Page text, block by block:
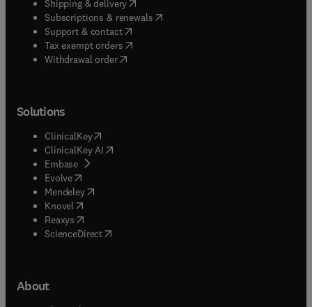
Shipping & delivery(opens in new tab/window
Subscriptions & renewals( opens in new tab/window
Support & contact( opens in new tab/window
Tax exempt orders( opens in new tab/window
Withdrawal order
Solutions
ClinicalKey(opens in new tab/window
ClinicalKey AI opens in new tab/window
Embase( opens in new tab/window
Evolve(opens in new tab/window
Mendeley( opens in new tab/window
Knovel (opens in new tab/window
Reaxys (opens in new tab/window
ScienceDirect(opens in new tab/window
About